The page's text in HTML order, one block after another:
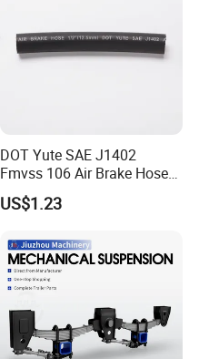
DOT Yute SAE J1402
Fmvss 106 Air Brake Hose
EPDM Rubber Hose
US$1.23